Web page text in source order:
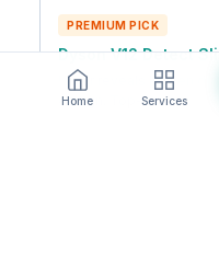
PREMIUM PICK
Dyson V12 Detect
Laser reveals hidden
design. Top-tier.
Home Services